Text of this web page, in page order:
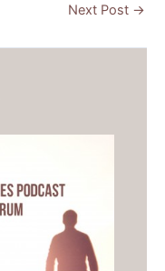
Next Post →